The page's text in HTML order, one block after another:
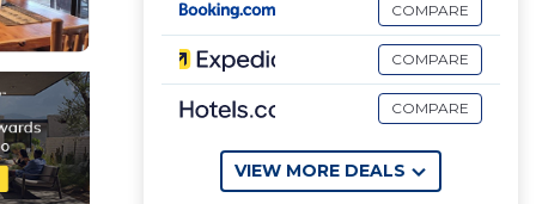
COMPARE
COMPARE
COMPARE
VIEW MORE DEALS